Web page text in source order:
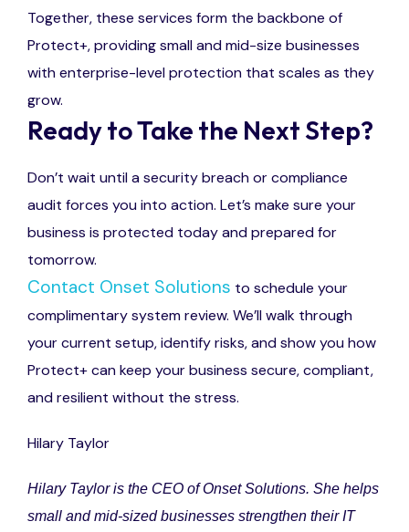
Together, these services form the backbone of
Protect+, providing small and mid-size businesses
with enterprise-level protection that scales as they
grow.
Ready to Take the Next Step?
Don’t wait until a security breach or compliance
audit forces you into action. Let’s make sure your
business is protected today and prepared for
tomorrow.
Contact Onset Solutions to schedule your
complimentary system review. We’llwalk through
your current setup,identifyrisks, and show you how
Protect+ can keep your business secure, compliant,
and resilient without the stress.
Hilary Taylor
Hilary Taylor is the CEO of Onset Solutions. She helps
small and mid-sized businesses strengthen their IT